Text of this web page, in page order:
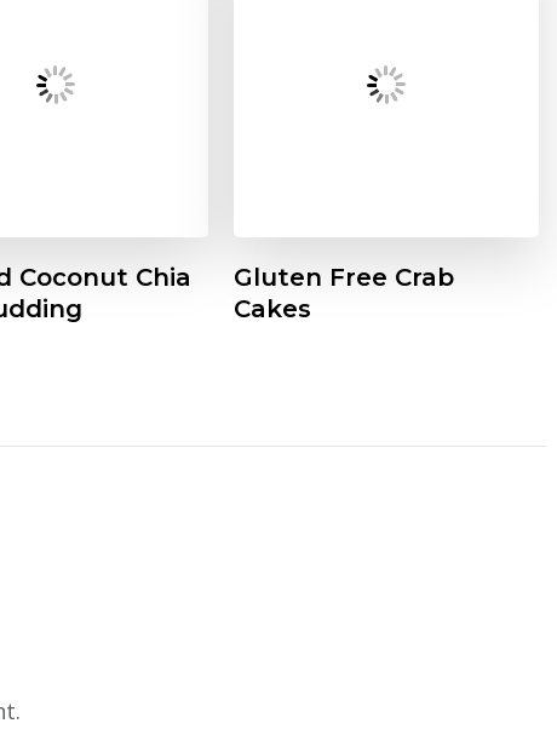
Coconut Chia
Gluten Free Crab
Cakes